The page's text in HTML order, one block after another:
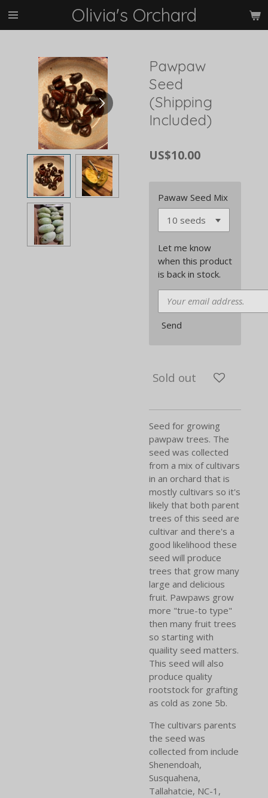
Skip
Olivia's Orchard
Pawpaw
Seed
(Shipping
Included)
US$10.00
Pawaw Seed Mix
Let me know
when this product
is back in stock.
Send
Sold out
Seed for growing
pawpaw trees. The
seed was collected
from a mix of cultivars
in an orchard that is
mostly cultivars so it's
likely that both parent
trees of this seed are
cultivar and there's a
good likelihood these
seed will produce
trees that grow many
large and delicious
fruit. Pawpaws grow
more "true-to type"
then many fruit trees
so starting with
quaility seed matters.
This seed will also
produce quality
rootstock for grafting
as cold as zone 5b.
The cultivars parents
the seed was
collected from include
Shenendoah,
Susquahena,
Tallahatcie, NC-1,